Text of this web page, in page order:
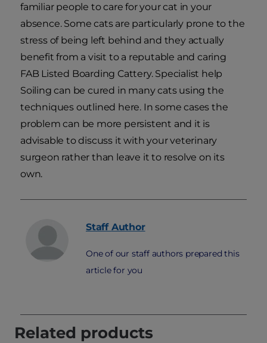
familiar people to care for your cat in your
absence. Some cats are particularly prone to the
stress of being left behind and they actually
benefit from a visit to a reputable and caring
FAB Listed Boarding Cattery. Specialist help
Soiling can be cured in many cats using the
techniques outlined here. In some cases the
problem can be more persistent and it is
advisable to discuss it with your veterinary
surgeon rather than leave it to resolve on its
own.
Staff Author
One of our staff authors prepared this
article for you
Related products